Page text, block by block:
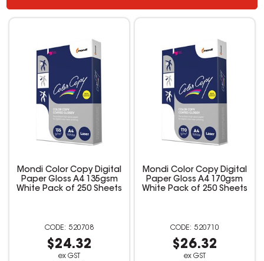
Mondi Color Copy Digital
Paper Gloss A4 135gsm
White Pack of 250 Sheets
520708
$24.32
ex GST
Mondi Color Copy Digital
Paper Gloss A4 170gsm
White Pack of 250 Sheets
520710
$26.32
ex GST